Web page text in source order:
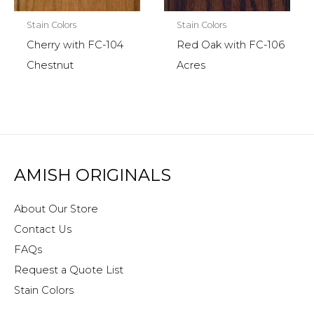
Stain Colors
Cherry with FC-104
Chestnut
Stain Colors
Red Oak with FC-106
Acres
AMISH ORIGINALS
About Our Store
Contact Us
FAQs
Request a Quote List
Stain Colors